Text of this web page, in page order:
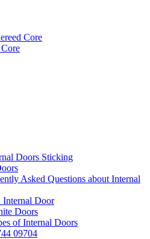
Core
Doors Sticking
Asked Questions about Internal
Internal Door
Doors
of Internal Doors
09704